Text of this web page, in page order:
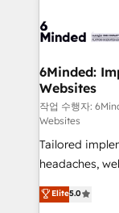
tailored to your GTM
downtime. 🔹 RevOps Strategy: Align teams,
processes, and
Integrations:
for better adoption. 🔹 Custom
tailored apps,
SOC 2 Type II
our
OneMetric, we
6Minded:
Websites
작업 수행자:
Websites
Tailored
headaches, web
house team of
developers,
Elite5.0